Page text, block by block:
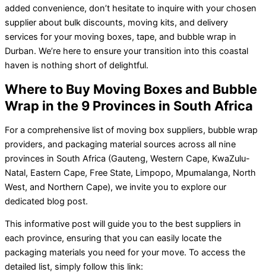
added convenience, don’t hesitate to inquire with your chosen
supplier about bulk discounts, moving kits, and delivery
services for your moving boxes, tape, and bubble wrap in
Durban. We’re here to ensure your transition into this coastal
haven is nothing short of delightful.
Where to Buy Moving Boxes and Bubble
Wrap in the 9 Provinces in South Africa
For a comprehensive list of moving box suppliers, bubble wrap
providers, and packaging material sources across all nine
provinces in South Africa (Gauteng, Western Cape, KwaZulu-
Natal, Eastern Cape, Free State, Limpopo, Mpumalanga, North
West, and Northern Cape), we invite you to explore our
dedicated blog post.
This informative post will guide you to the best suppliers in
each province, ensuring that you can easily locate the
packaging materials you need for your move. To access the
detailed list, simply follow this link: